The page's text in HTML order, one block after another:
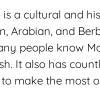
is a cultural and
Arabian, and
people know
It also has
to make the most